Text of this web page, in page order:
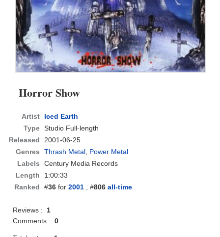
Horror Show
Artist
Iced Earth
Type Studio Full-length
Released
2001-06-25
Genres
Thrash Metal, Power Metal
Labels
Century Media Records
Length
1:00:33
Ranked
#36 for2001 , #806 all-time
Reviews :1
Comments :0